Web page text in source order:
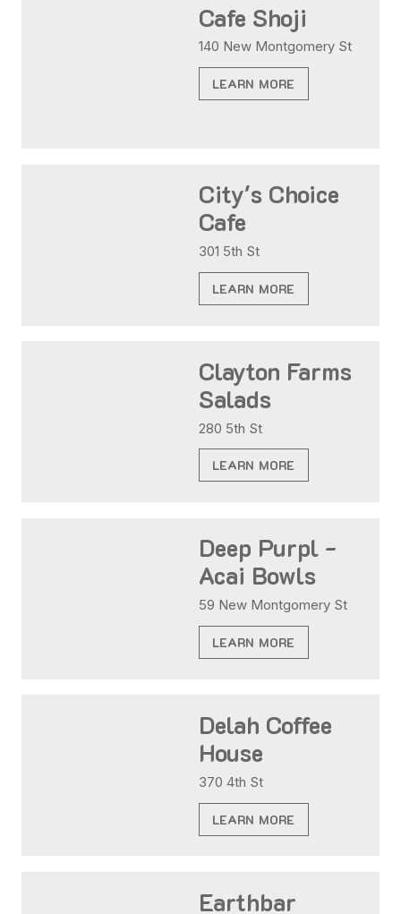
Cafe Shoji
140 New Montgomery St
LEARN MORE
City's Choice
Cafe
301 5th St
LEARN MORE
Clayton Farms
Salads
280 5th St
LEARN MORE
Deep Purpl -
Acai Bowls
59 New Montgomery St
LEARN MORE
Delah Coffee
House
370 4th St
LEARN MORE
Earthbar